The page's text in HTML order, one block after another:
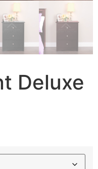
Deluxe